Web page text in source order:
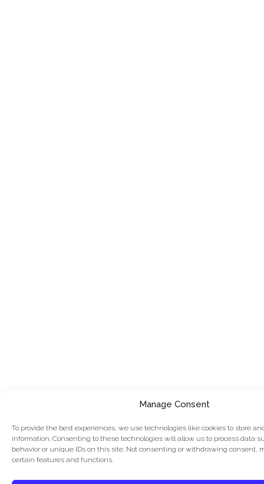
Manage Consent
To provide the best experiences, we use technologies like cookies to store
information. Consenting to these technologies will allow us to process data
behavior or unique IDs on this site. Not consenting or withdrawing consent,
certain features and functions.